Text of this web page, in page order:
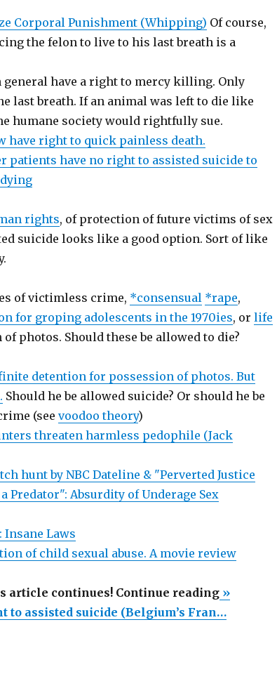
Corporal Punishment (Whipping) Of course,
the felon to live to his last breath is a
general have a right to mercy killing. Only
last breath. If an animal was left to die like
humane society would rightfully sue.
have right to quick painless death.
patients have no right to assisted suicide to
rights, of protection of future victims of sex
suicide looks like a good option. Sort of like
of victimless crime, *consensual *rape,
for groping adolescents in the 1970ies, or life
photos. Should these be allowed to die?
detention for possession of photos. But
Should he be allowed suicide? Or should he be
(see voodoo theory)
threaten harmless pedophile (Jack
hunt by NBC Dateline & "Perverted Justice
Predator": Absurdity of Underage Sex
Laws
of child sexual abuse. A movie review
article continues! Continue reading“Sex
offender
»
to assisted suicide (Belgium’s Fran…